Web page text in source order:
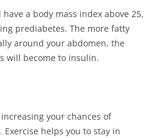
have a body mass index above 25,
prediabetes. The more fatty
around your abdomen, the
will become to insulin.
increasing your chances of
helps you to stay in